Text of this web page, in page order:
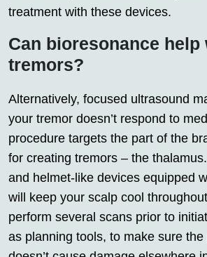
treatment with these devices.
Can bioresonance help
tremors?
Alternatively, focused ultrasound
your tremor doesn’t respond to
procedure targets the part of the
for creating tremors – the
and helmet-like devices equipped
will keep your scalp cool
perform several scans prior to
as planning tools, to make sure